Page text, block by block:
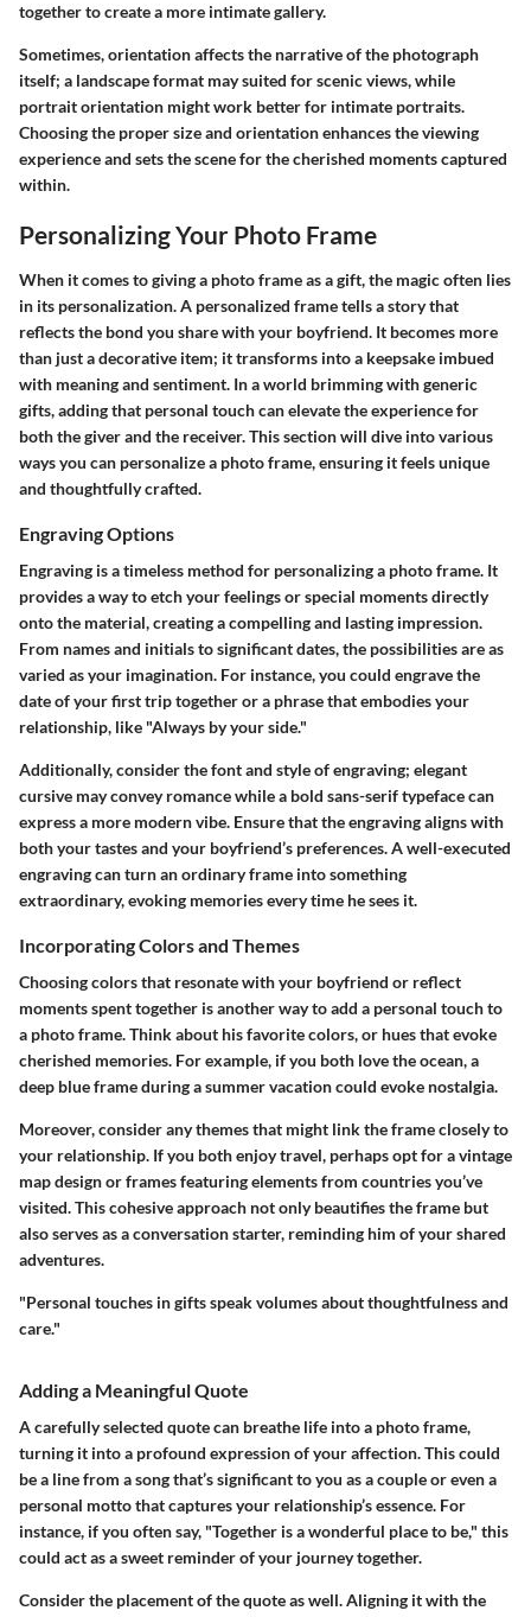
together to create a more intimate gallery.
Sometimes, orientation affects the narrative of the photograph
itself; a landscape format may suited for scenic views, while
portrait orientation might work better for intimate portraits.
Choosing the proper size and orientation enhances the viewing
experience and sets the scene for the cherished moments captured
within.
Personalizing Your Photo Frame
When it comes to giving a photo frame as a gift, the magic often lies
in its personalization. A personalized frame tells a story that
reflects the bond you share with your boyfriend. It becomes more
than just a decorative item; it transforms into a keepsake imbued
with meaning and sentiment. In a world brimming with generic
gifts, adding that personal touch can elevate the experience for
both the giver and the receiver. This section will dive into various
ways you can personalize a photo frame, ensuring it feels unique
and thoughtfully crafted.
Engraving Options
Engraving is a timeless method for personalizing a photo frame. It
provides a way to etch your feelings or special moments directly
onto the material, creating a compelling and lasting impression.
From names and initials to significant dates, the possibilities are as
varied as your imagination. For instance, you could engrave the
date of your first trip together or a phrase that embodies your
relationship, like "Always by your side."
Additionally, consider the font and style of engraving; elegant
cursive may convey romance while a bold sans-serif typeface can
express a more modern vibe. Ensure that the engraving aligns with
both your tastes and your boyfriend’s preferences. A well-executed
engraving can turn an ordinary frame into something
extraordinary, evoking memories every time he sees it.
Incorporating Colors and Themes
Choosing colors that resonate with your boyfriend or reflect
moments spent together is another way to add a personal touch to
a photo frame. Think about his favorite colors, or hues that evoke
cherished memories. For example, if you both love the ocean, a
deep blue frame during a summer vacation could evoke nostalgia.
Moreover, consider any themes that might link the frame closely to
your relationship. If you both enjoy travel, perhaps opt for a vintage
map design or frames featuring elements from countries you’ve
visited. This cohesive approach not only beautifies the frame but
also serves as a conversation starter, reminding him of your shared
adventures.
"Personal touches in gifts speak volumes about thoughtfulness and
care."
Adding a Meaningful Quote
A carefully selected quote can breathe life into a photo frame,
turning it into a profound expression of your affection. This could
be a line from a song that’s significant to you as a couple or even a
personal motto that captures your relationship’s essence. For
instance, if you often say, "Together is a wonderful place to be," this
could act as a sweet reminder of your journey together.
Consider the placement of the quote as well. Aligning it with the